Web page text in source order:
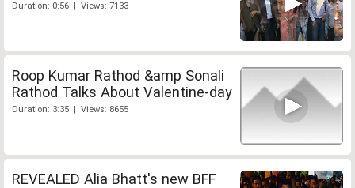
Duration: 0:56 | Views: 7133
Roop Kumar Rathod &amp Sonali
Rathod Talks About Valentine-day
Duration: 3:35 | Views: 8655
REVEALED Alia Bhatt's new BFF